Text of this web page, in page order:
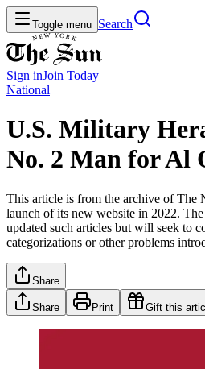
Toggle menu Search
Sign inJoin Today
National
U.S. Military
No. 2 Man for Al
This article is from the archive of The
launch of its new website in 2022.
updated such articles but will seek to
categorizations or other problems
Share
Share Print Gift this